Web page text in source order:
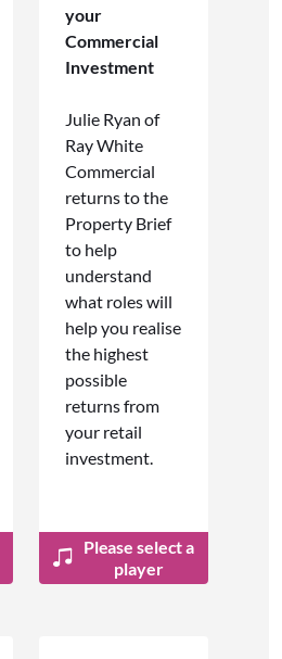
your
Commercial
Investment
Julie Ryan of
Ray White
Commercial
returns to the
Property Brief
to help
understand
what roles will
help you realise
the highest
possible
returns from
your retail
investment.
Please select a
player